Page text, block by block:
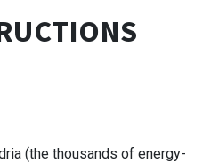
(the thousands of energy-